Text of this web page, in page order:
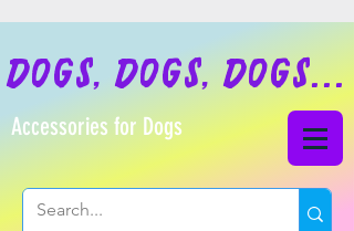
dogs, dogs, dogs...
Accessories for Dogs